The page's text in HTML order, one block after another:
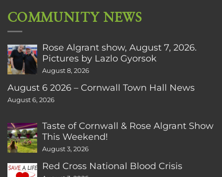
COMMUNITY NEWS
Rose Algrant show, August 7, 2026.
Pictures by Lazlo Gyorsok
August 8, 2026
August 6 2026 – Cornwall Town Hall News
August 6, 2026
Taste of Cornwall & Rose Algrant Show
This Weekend!
August 3, 2026
Red Cross National Blood Crisis